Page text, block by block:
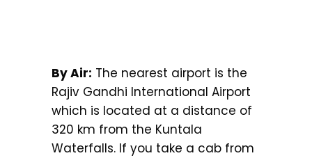
By Air: The nearest airport is the
Rajiv Gandhi International Airport
which is located at a distance of
320 km from the Kuntala
Waterfalls. If you take a cab from